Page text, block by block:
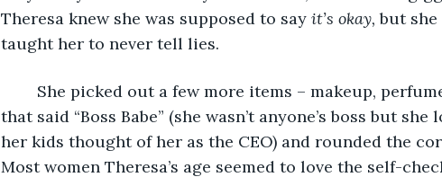
Theresa knew she was supposed to say it’s okay, but she
taught her to never tell lies.
that said “Boss Babe” (she wasn’t anyone’s boss but
her kids thought of her as the CEO) and rounded the
Most women Theresa’s age seemed to love the self-